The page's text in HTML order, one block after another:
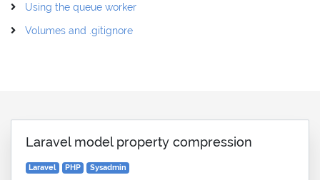
Using the queue worker
Volumes and .gitignore
Laravel model property compression
Laravel PHP Sysadmin